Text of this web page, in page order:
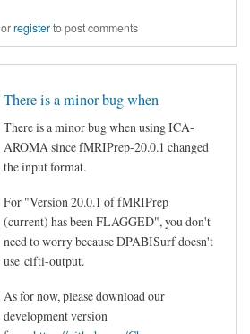
orregisterto post comments
There is a minor bug when
There is a minor bug when using ICA-
AROMA since fMRIPrep-20.0.1 changed
the input format.
For "Version 20.0.1 of fMRIPrep
(current) has been FLAGGED", you don't
need to worry because DPABISurf doesn't
use cifti-output.
As for now, please download our
development version